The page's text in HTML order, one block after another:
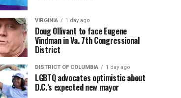
VIRGINIA 1 day ago
Doug Ollivant to face Eugene
Vindman in Va. 7th Congressional
District
DISTRICT OF COLUMBIA 1 day ago
LGBTQ advocates optimistic about
D.C.’s expected new mayor